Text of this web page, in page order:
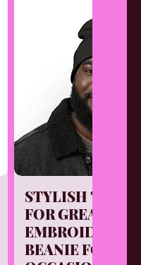
Quick
STYLISH
FOR
EMBROIDERED
BEANIE FOR